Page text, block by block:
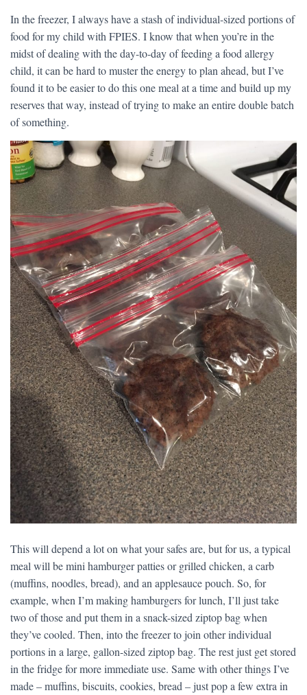
In the freezer, I always have a stash of individual-sized portions of
food for my child with FPIES. I know that when you’re in the
midst of dealing with the day-to-day of feeding a food allergy
child, it can be hard to muster the energy to plan ahead, but I’ve
found it to be easier to do this one meal at a time and build up my
reserves that way, instead of trying to make an entire double batch
of something.
This will depend a lot on what your safes are, but for us, a typical
meal will be mini hamburger patties or grilled chicken, a carb
(muffins, noodles, bread), and an applesauce pouch. So, for
example, when I’m making hamburgers for lunch, I’ll just take
two of those and put them in a snack-sized ziptop bag when
they’ve cooled. Then, into the freezer to join other individual
portions in a large, gallon-sized ziptop bag. The rest just get stored
in the fridge for more immediate use. Same with other things I’ve
made – muffins, biscuits, cookies, bread – just pop a few extra in